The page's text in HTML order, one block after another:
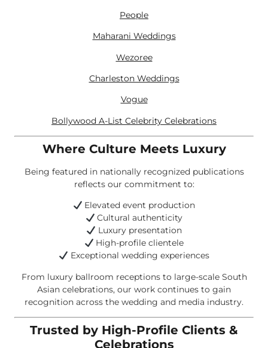
People
Maharani Weddings
Wezoree
Charleston Weddings
Vogue
Bollywood A-List Celebrity Celebrations
Where Culture Meets Luxury
Being featured in nationally recognized publications
reflects our commitment to:
Elevated event production
Cultural authenticity
Luxury presentation
High-profile clientele
Exceptional wedding experiences
From luxury ballroom receptions to large-scale South
Asian celebrations, our work continues to gain
recognition across the wedding and media industry.
Trusted by High-Profile Clients &
Celebrations